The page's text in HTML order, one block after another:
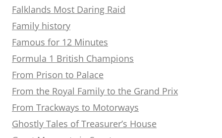
Falklands Most Daring Raid
Family history
Famous for 12 Minutes
Formula 1 British Champions
From Prison to Palace
From the Royal Family to the Grand Prix
From Trackways to Motorways
Ghostly Tales of Treasurer’s House